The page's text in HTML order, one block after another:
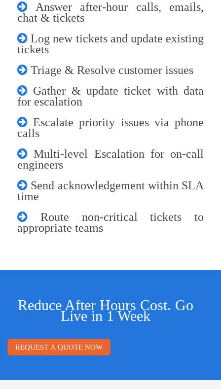
Answer after-hour calls, emails,
chat & tickets
Log new tickets and update existing
tickets
Triage & Resolve customer issues
Gather & update ticket with data
for escalation
Escalate priority issues via phone
calls
Multi-level Escalation for on-call
engineers
Send acknowledgement within SLA
time
Route non-critical tickets to
appropriate teams
Reduce After Hours Cost. Go
Live in 1 Week
REQUEST A QUOTE NOW